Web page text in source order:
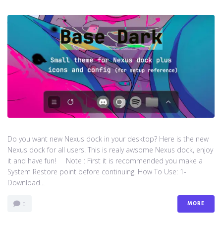
Do you want new Nexus dock in your desktop? Here is the new
Nexus dock for all users. This is realy awsome Nexus dock, enjoy
it and have fun! Note : First it is recommended you make a
System Restore point before continuing. How To Use: 1-
Download...
0 MORE